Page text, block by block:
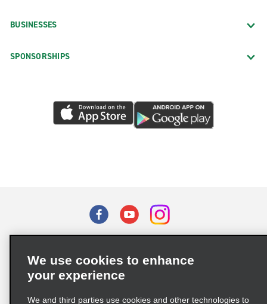
BUSINESSES
SPONSORSHIPS
Privacy Choices
Supply Chain Due Diligence Act (LkSG) Policy Statement
We use cookies to enhance
your experience
We and third parties use cookies and other technologies to